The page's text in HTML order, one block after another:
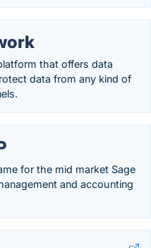
that offers data
data from any kind of
for the mid market Sage
and accounting